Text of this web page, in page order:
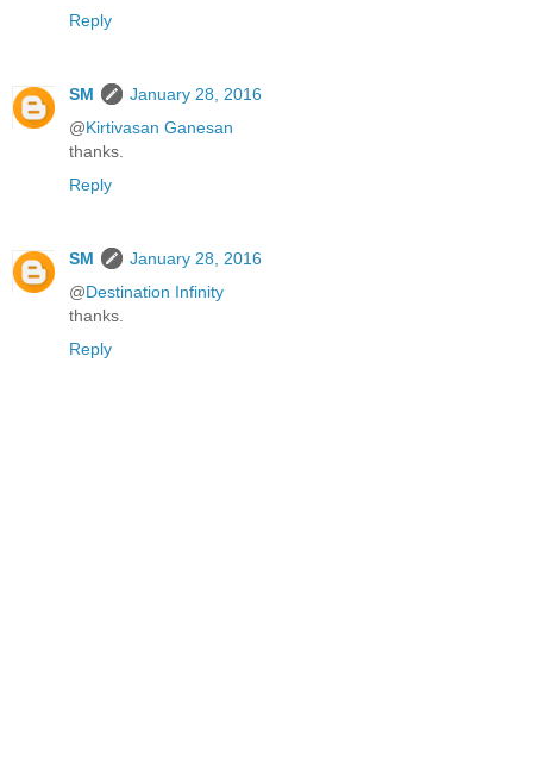
Reply
SM
January 28, 2016
@Kirtivasan Ganesan
thanks.
Reply
SM
January 28, 2016
@Destination Infinity
thanks.
Reply